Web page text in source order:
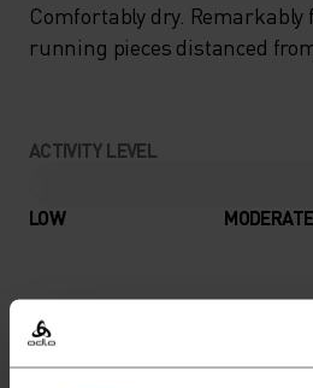
Comfortably dry.
running pieces distanced
ACTIVITY LEVEL
LOW MODERATE
ACTIVITY TYPE
ANYTHING HIGH INTENSITY
Running